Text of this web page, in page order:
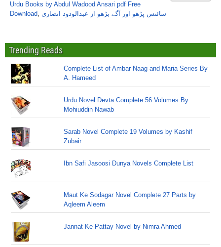
Urdu Books by Abdul Wadood Ansari pdf Free
Download, سائنس پڑھو اور آگے بڑھو از عبدالودود انصاری
Trending Reads
Complete List of Ambar Naag and Maria Series By
A. Hameed
Urdu Novel Devta Complete 56 Volumes By
Mohiuddin Nawab
Sarab Novel Complete 19 Volumes by Kashif
Zubair
Ibn Safi Jasoosi Dunya Novels Complete List
Maut Ke Sodagar Novel Complete 27 Parts by
Aqleem Aleem
Jannat Ke Pattay Novel by Nimra Ahmed